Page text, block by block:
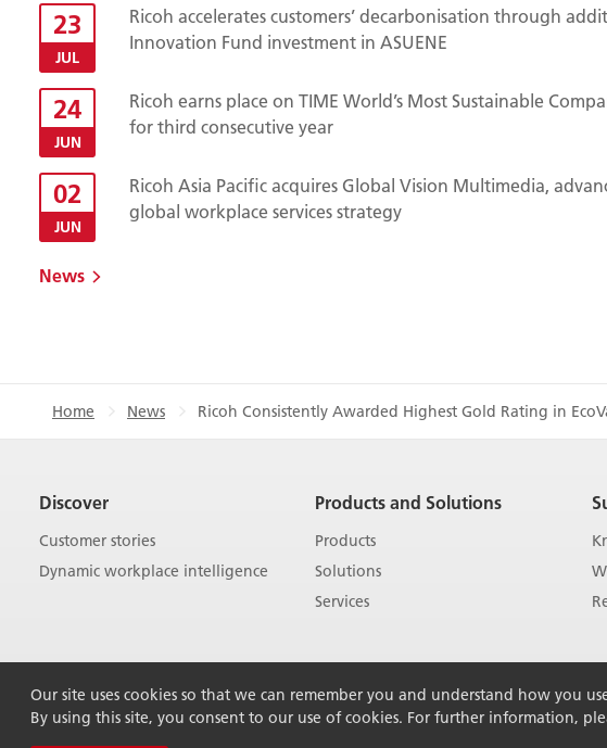
23
JUL
Ricoh accelerates customers’ decarbonisation through
Innovation Fund investment in ASUENE
24
JUN
Ricoh earns place on TIME World’s Most Sustainable
for third consecutive year
02
JUN
Ricoh Asia Pacific acquires Global Vision Multimedia,
global workplace services strategy
News
Home News Ricoh Consistently Awarded Highest Gold Rating in
Discover
Customer stories
Dynamic workplace intelligence
Products and Solutions
Products
Solutions
Services
Our site uses cookies so that we can remember you and understand how you
By using this site, you consent to our use of cookies. For further information,